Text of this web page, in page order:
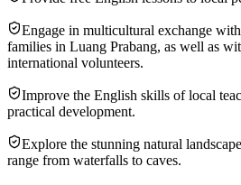
Engage in multicultural exchange
families in Luang Prabang, as well as
international volunteers.
Improve the English skills of local
practical development.
Explore the stunning natural
range from waterfalls to caves.